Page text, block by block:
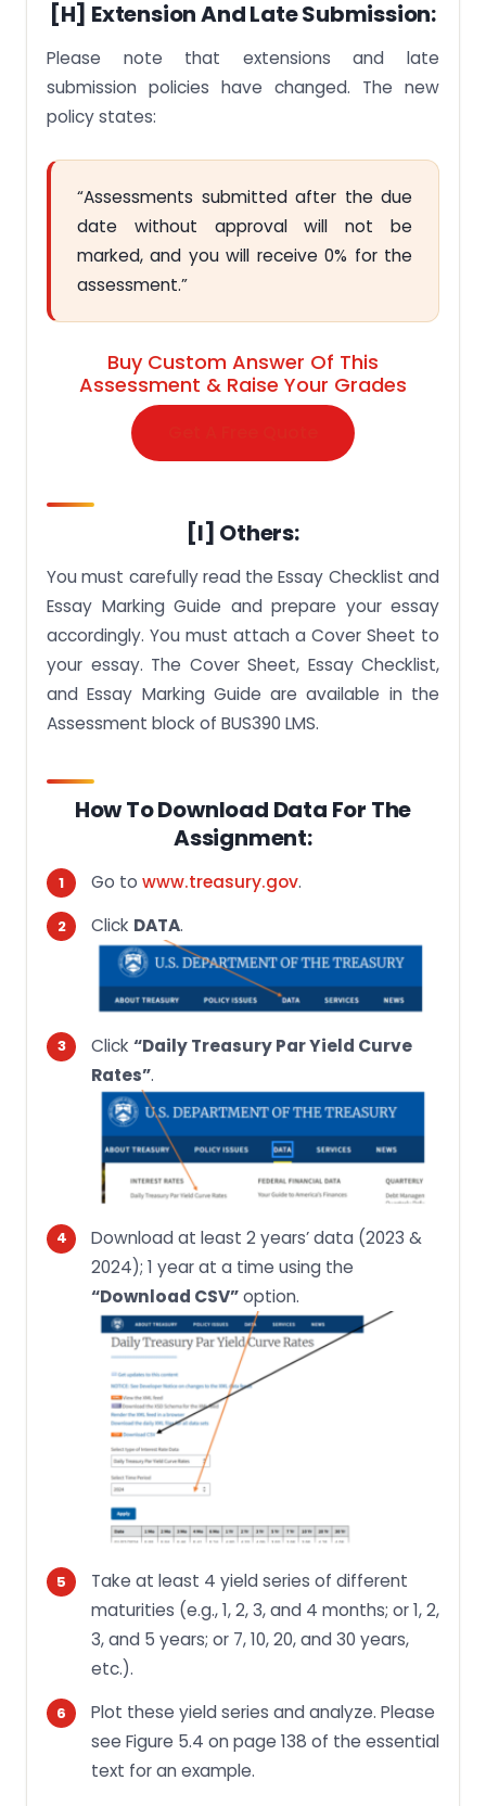
[H] Extension And Late Submission:
Please note that extensions and late
submission policies have changed. The new
policy states:
“Assessments submitted after the due
date without approval will not be
marked, and you will receive 0% for the
assessment.”
Buy Custom Answer Of This
Assessment & Raise Your Grades
[I] Others:
You must carefully read the Essay Checklist and
Essay Marking Guide and prepare your essay
accordingly. You must attach a Cover Sheet to
your essay. The Cover Sheet, Essay Checklist,
and Essay Marking Guide are available in the
Assessment block of BUS390 LMS.
How To Download Data For The
Assignment:
Go to www.treasury.gov.
Click DATA.
Click “Daily Treasury Par Yield Curve
Rates”.
Download at least 2 years’ data (2023 &
2024); 1 year at a time using the
“Download CSV”option.
Take at least 4 yield series of different
maturities (e.g., 1, 2, 3, and 4 months; or 1, 2,
3, and 5 years; or 7, 10, 20, and 30 years,
etc.).
Plot these yield series and analyze. Please
see Figure 5.4 on page 138 of the essential
text for an example.